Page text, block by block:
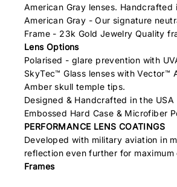
American Gray lenses. Handcrafted
American Gray - Our signature
Frame - 23k Gold Jewelry Quality
Lens Options
Polarised - glare prevention with
SkyTec™ Glass lenses with Vector™
Amber skull temple tips.
Designed & Handcrafted in the
Embossed Hard Case & Microfiber
PERFORMANCE LENS COATINGS
Developed with military aviation in
reflection even further for maximum
Frames